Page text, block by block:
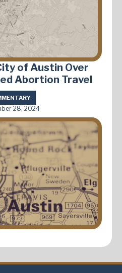
of Austin Over
Abortion Travel
28, 2024